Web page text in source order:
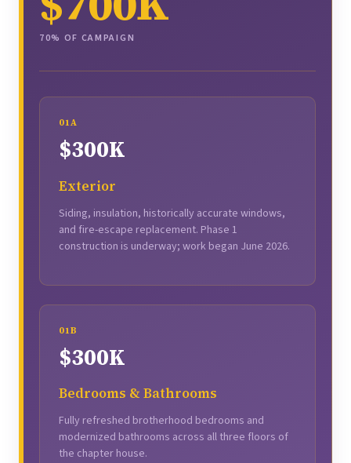
70% OF CAMPAIGN
01A
$300K
Exterior
Siding, insulation, historically accurate windows,
and fire-escape replacement. Phase 1
construction is underway; work began June 2026.
01B
$300K
Bedrooms & Bathrooms
Fully refreshed brotherhood bedrooms and
modernized bathrooms across all three floors of
the chapter house.